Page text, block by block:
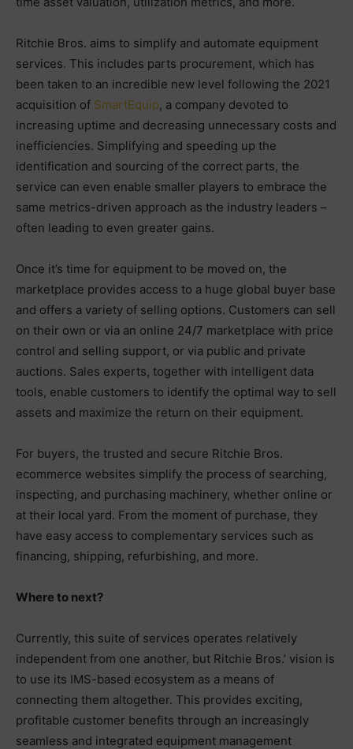
Ritchie Bros. aims to simplify and automate equipment
services. This includes parts procurement, which has
been taken to an incredible new level following the 2021
acquisition of SmartEquip, a company devoted to
increasing uptime and decreasing unnecessary costs and
inefficiencies. Simplifying and speeding up the
identification and sourcing of the correct parts, the
service can even enable smaller players to embrace the
same metrics-driven approach as the industry leaders –
often leading to even greater gains.
Once it’s time for equipment to be moved on, the
marketplace provides access to a huge global buyer base
and offers a variety of selling options. Customers can sell
on their own or via an online 24/7 marketplace with price
control and selling support, or via public and private
auctions. Sales experts, together with intelligent data
tools, enable customers to identify the optimal way to sell
assets and maximize the return on their equipment.
For buyers, the trusted and secure Ritchie Bros.
ecommerce websites simplify the process of searching,
inspecting, and purchasing machinery, whether online or
at their local yard. From the moment of purchase, they
have easy access to complementary services such as
financing, shipping, refurbishing, and more.
Where to next?
Currently, this suite of services operates relatively
independent from one another, but Ritchie Bros.’ vision is
to use its IMS-based ecosystem as a means of
connecting them altogether. This provides exciting,
profitable customer benefits through an increasingly
seamless and integrated equipment management